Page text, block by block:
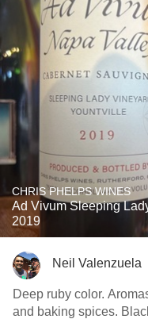
CHRIS PHELPS WINES
Ad Vivum Sleeping
2019
Neil Valenzuela
Deep ruby color.
and baking spices.